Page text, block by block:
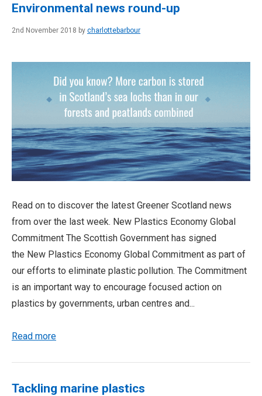
Environmental news round-up
2nd November 2018 by charlottebarbour
Read on to discover the latest Greener Scotland news
from over the last week. New Plastics Economy Global
Commitment The Scottish Government has signed
the New Plastics Economy Global Commitment as part of
our efforts to eliminate plastic pollution. The Commitment
is an important way to encourage focused action on
plastics by governments, urban centres and...
Read more
Tackling marine plastics